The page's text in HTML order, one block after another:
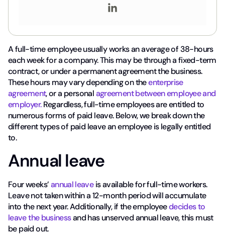
A full-time employee usually works an average of 38-hours
each week for a company. This may be through a fixed-term
contract, or under a permanent agreement the business.
These hours may vary depending on theenterprise
agreement, or a personalagreement between employee and
employer.Regardless, full-time employees are entitled to
numerous forms of paid leave. Below, we break down the
different types of paid leave an employee is legally entitled
to.
Annual leave
Four weeks’annual leaveis available for full-time workers.
Leave not taken within a 12-month period will accumulate
into the next year. Additionally, if the employeedecides to
leave the businessand has unserved annual leave, this must
be paid out.